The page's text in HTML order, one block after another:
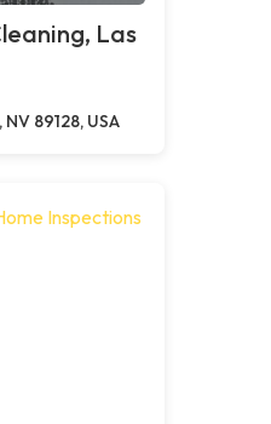
Las
89128, USA